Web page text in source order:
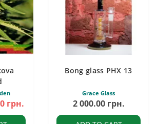
грн.
Bong glass PHX 13
Grace Glass
2 000.00 грн.